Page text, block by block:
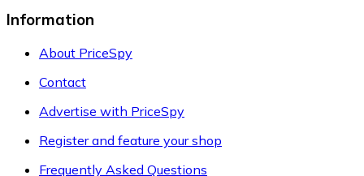
Information
About PriceSpy
Contact
Advertise with PriceSpy
Register and feature your shop
Frequently Asked Questions